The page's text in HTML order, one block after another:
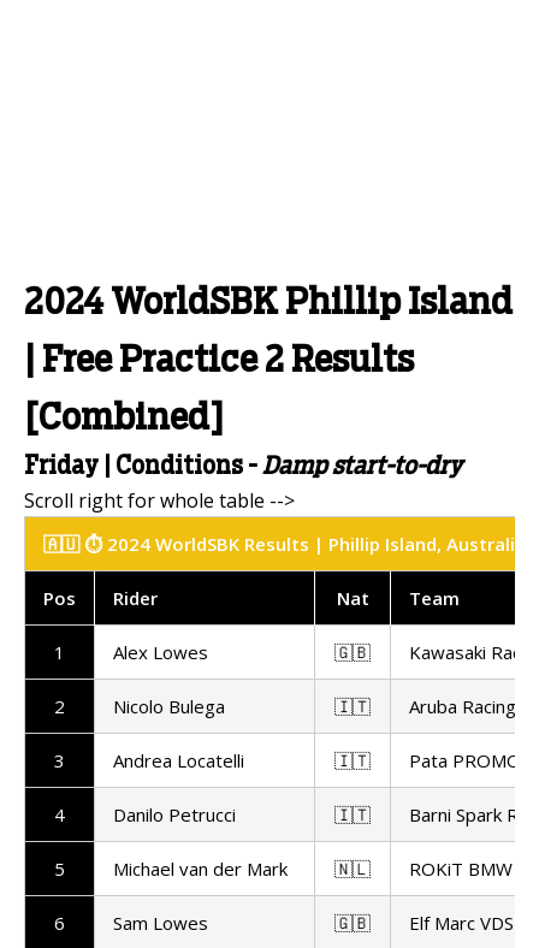
2024 WorldSBK Phillip Island
| Free Practice 2 Results
[Combined]
Friday | Conditions - Damp start-to-dry
🇦🇺 ⏱️ 2024 WorldSBK Results | Phillip Island, Australia
Pos Rider Nat Team
1 Alex Lowes 🇬🇧 Kawasaki
2 Nicolo Bulega 🇮🇹 Aruba Racing
3 Andrea Locatelli 🇮🇹 Pata
4 Danilo Petrucci 🇮🇹 Barni Spark
5 Michael van der Mark 🇳🇱 ROKiT BMW
6 Sam Lowes 🇬🇧 Elf Marc VDS